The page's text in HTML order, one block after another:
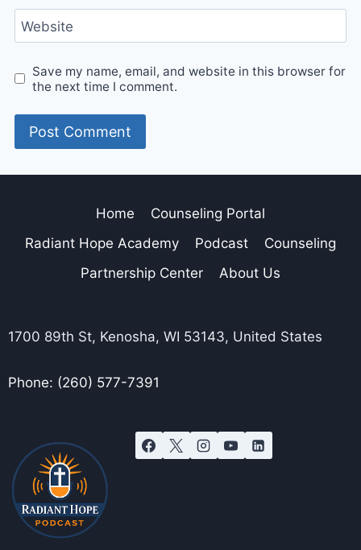
Website
Save my name, email, and website in this browser for
the next time I comment.
Home
Counseling Portal
Radiant Hope Academy
Podcast
Counseling
Partnership Center
About Us
1700 89th St, Kenosha, WI 53143, United States
Phone: (260) 577-7391